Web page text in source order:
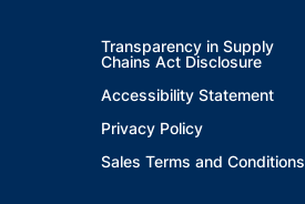
Transparency in Supply
Chains Act Disclosure
Accessibility Statement
Privacy Policy
Sales Terms and Conditions